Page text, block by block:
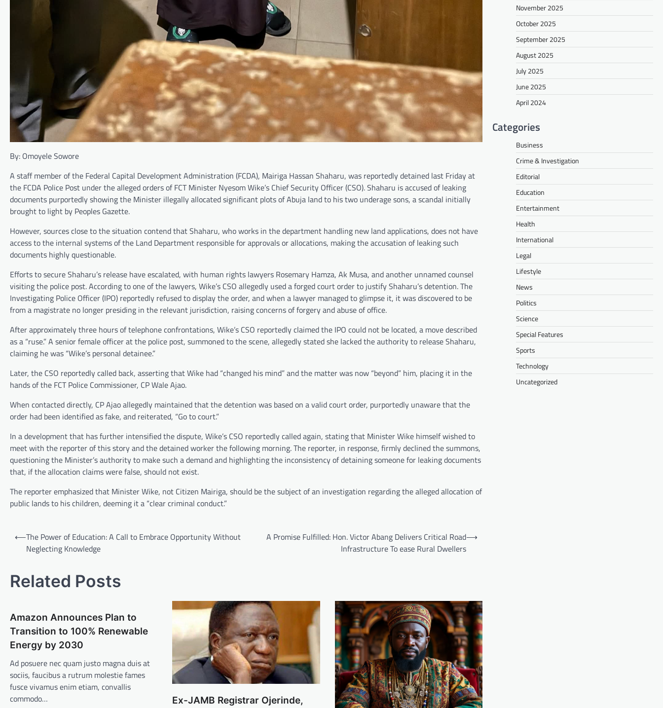
By: Omoyele Sowore
A staff member of the Federal Capital Development Administration (FCDA), Mairiga Hassan Shaharu, was reportedly detained last Friday at
the FCDA Police Post under the alleged orders of FCT Minister Nyesom Wike’s Chief Security Officer (CSO). Shaharu is accused of leaking
documents purportedly showing the Minister illegally allocated significant plots of Abuja land to his two underage sons, a scandal initially
brought to light by Peoples Gazette.
However, sources close to the situation contend that Shaharu, who works in the department handling new land applications, does not have
access to the internal systems of the Land Department responsible for approvals or allocations, making the accusation of leaking such
documents highly questionable.
Efforts to secure Shaharu’s release have escalated, with human rights lawyers Rosemary Hamza, Ak Musa, and another unnamed counsel
visiting the police post. According to one of the lawyers, Wike’s CSO allegedly used a forged court order to justify Shaharu’s detention. The
Investigating Police Officer (IPO) reportedly refused to display the order, and when a lawyer managed to glimpse it, it was discovered to be
from a magistrate no longer presiding in the relevant jurisdiction, raising concerns of forgery and abuse of office.
After approximately three hours of telephone confrontations, Wike’s CSO reportedly claimed the IPO could not be located, a move described
as a “ruse.” A senior female officer at the police post, summoned to the scene, allegedly stated she lacked the authority to release Shaharu,
claiming he was “Wike’s personal detainee.”
Later, the CSO reportedly called back, asserting that Wike had “changed his mind” and the matter was now “beyond” him, placing it in the
hands of the FCT Police Commissioner, CP Wale Ajao.
When contacted directly, CP Ajao allegedly maintained that the detention was based on a valid court order, purportedly unaware that the
order had been identified as fake, and reiterated, “Go to court.”
In a development that has further intensified the dispute, Wike’s CSO reportedly called again, stating that Minister Wike himself wished to
meet with the reporter of this story and the detained worker the following morning. The reporter, in response, firmly declined the summons,
questioning the Minister’s authority to make such a demand and highlighting the inconsistency of detaining someone for leaking documents
that, if the allocation claims were false, should not exist.
The reporter emphasized that Minister Wike, not Citizen Mairiga, should be the subject of an investigation regarding the alleged allocation of
public lands to his children, deeming it a “clear criminal conduct.”
Post
navigation
⟵The Power of Education: A Call to Embrace Opportunity Without
Neglecting Knowledge
A Promise Fulfilled: Hon. Victor Abang Delivers Critical Road
Infrastructure To ease Rural Dwellers
⟶
Related Posts
Amazon Announces Plan to
Transition to 100% Renewable
Energy by 2030
Ad posuere nec quam justo magna duis at
sociis, faucibus a rutrum molestie fames
fusce vivamus enim etiam, convallis
commodo…
Ex-JAMB Registrar Ojerinde,
November 2025
October 2025
September 2025
August 2025
July 2025
June 2025
April 2024
Categories
Business
Crime & Investigation
Editorial
Education
Entertainment
Health
International
Legal
Lifestyle
News
Politics
Science
Special Features
Sports
Technology
Uncategorized